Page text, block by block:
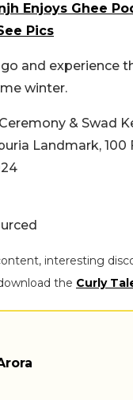
Enjoys Ghee
Pics
and experience
winter.
& Swad
Landmark,
interesting
the Curly